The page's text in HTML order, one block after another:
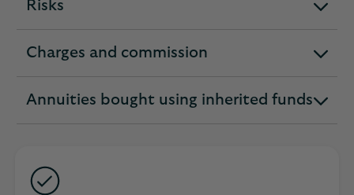
Risks
expandable
Charges and commission
expandable
Annuities bought using inherited funds
expandable